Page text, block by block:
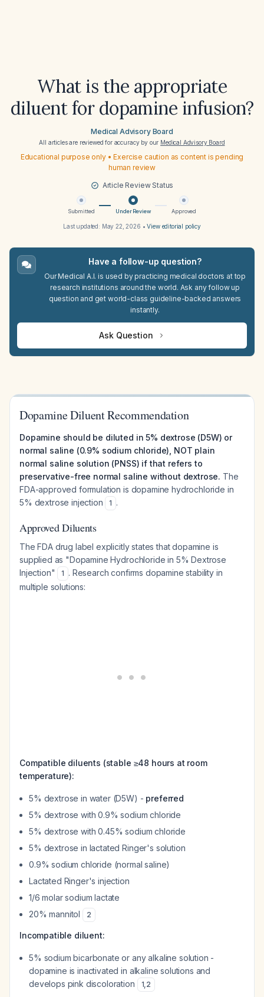
What is the appropriate
diluent for dopamine infusion?
Medical Advisory Board
All articles are reviewed for accuracy by our Medical Advisory Board
Educational purpose only • Exercise caution as content is pending
human review
Article Review Status
Submitted Under Review Approved
Last updated: May 22, 2026 •View editorial policy
Have a follow-up question?
Our Medical A.I. is used by practicing medical doctors at top
research institutions around the world. Ask any follow up
question and get world-class guideline-backed answers
instantly.
Ask Question
Dopamine Diluent Recommendation
Dopamine should be diluted in 5% dextrose (D5W) or
normal saline (0.9% sodium chloride), NOT plain
normal saline solution (PNSS) if that refers to
preservative-free normal saline without dextrose. The
FDA-approved formulation is dopamine hydrochloride in
5% dextrose injection
1 .
Approved Diluents
The FDA drug label explicitly states that dopamine is
supplied as "Dopamine Hydrochloride in 5% Dextrose
Injection"
1 . Research confirms dopamine stability in
multiple solutions:
Compatible diluents (stable ≥48 hours at room
temperature):
5% dextrose in water (D5W) - preferred
5% dextrose with 0.9% sodium chloride
5% dextrose with 0.45% sodium chloride
5% dextrose in lactated Ringer's solution
0.9% sodium chloride (normal saline)
Lactated Ringer's injection
1/6 molar sodium lactate
20% mannitol
2
Incompatible diluent:
5% sodium bicarbonate or any alkaline solution -
dopamine is inactivated in alkaline solutions and
develops pink discoloration
1,2